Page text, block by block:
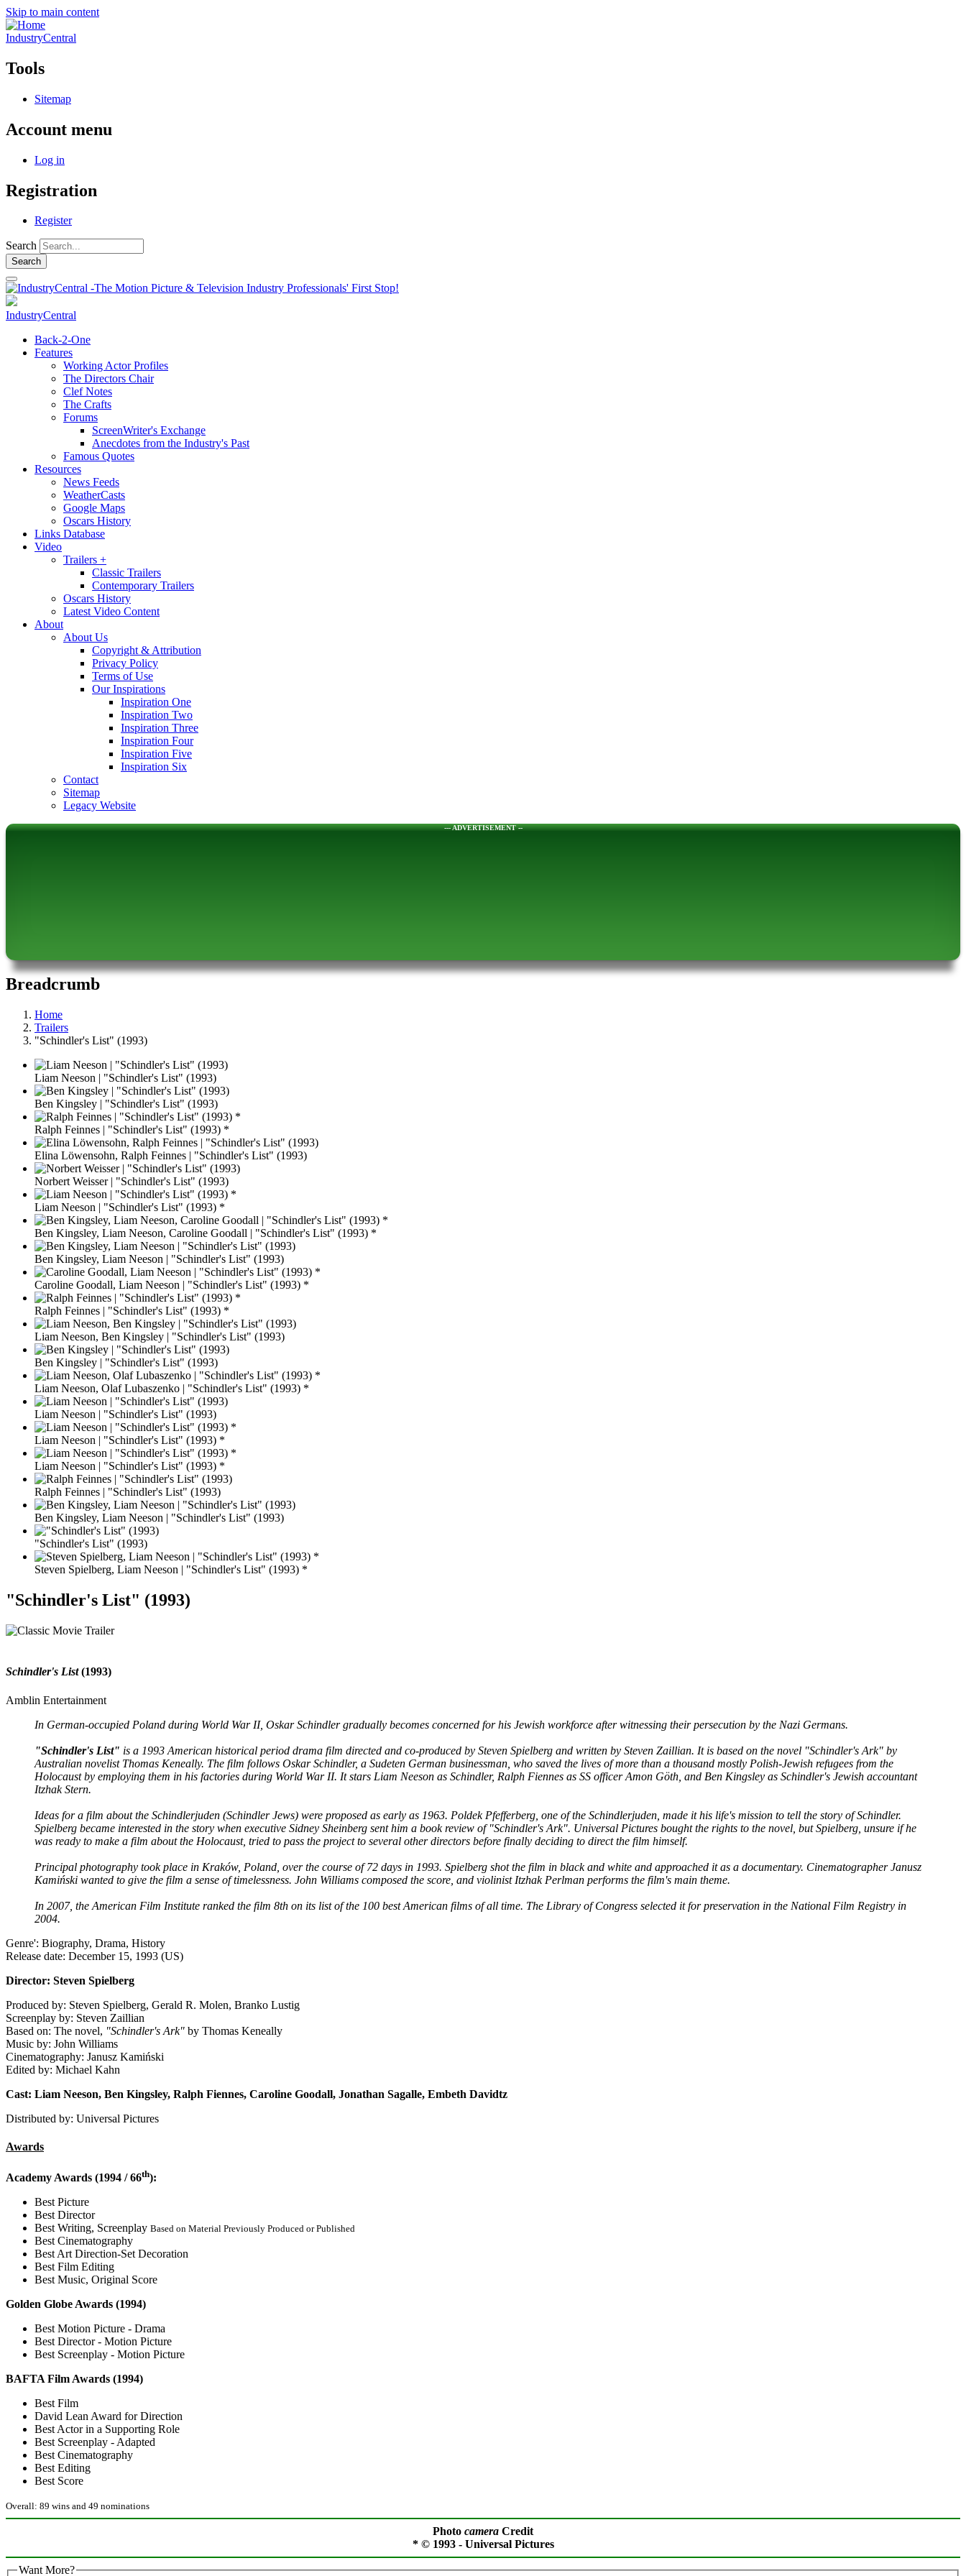
Skip to main content
IndustryCentral
Tools
Sitemap
Account menu
Log in
Registration
Register
Search
IndustryCentral
Back-2-One
Features
Working Actor Profiles
The Directors Chair
Clef Notes
The Crafts
Forums
ScreenWriter's Exchange
Anecdotes from the Industry's Past
Famous Quotes
Resources
News Feeds
WeatherCasts
Google Maps
Oscars History
Links Database
Video
Trailers +
Classic Trailers
Contemporary Trailers
Oscars History
Latest Video Content
About
About Us
Copyright & Attribution
Privacy Policy
Terms of Use
Our Inspirations
Inspiration One
Inspiration Two
Inspiration Three
Inspiration Four
Inspiration Five
Inspiration Six
Contact
Sitemap
Legacy Website
--- ADVERTISEMENT --
Breadcrumb
Home
Trailers
"Schindler's List" (1993)
Liam Neeson | "Schindler's List" (1993)
Ben Kingsley | "Schindler's List" (1993)
Ralph Feinnes | "Schindler's List" (1993) *
Elina Löwensohn, Ralph Feinnes | "Schindler's List" (1993)
Norbert Weisser | "Schindler's List" (1993)
Liam Neeson | "Schindler's List" (1993) *
Ben Kingsley, Liam Neeson, Caroline Goodall | "Schindler's List" (1993) *
Ben Kingsley, Liam Neeson | "Schindler's List" (1993)
Caroline Goodall, Liam Neeson | "Schindler's List" (1993) *
Ralph Feinnes | "Schindler's List" (1993) *
Liam Neeson, Ben Kingsley | "Schindler's List" (1993)
Ben Kingsley | "Schindler's List" (1993)
Liam Neeson, Olaf Lubaszenko | "Schindler's List" (1993) *
Liam Neeson | "Schindler's List" (1993)
Liam Neeson | "Schindler's List" (1993) *
Liam Neeson | "Schindler's List" (1993) *
Ralph Feinnes | "Schindler's List" (1993)
Ben Kingsley, Liam Neeson | "Schindler's List" (1993)
"Schindler's List" (1993)
Steven Spielberg, Liam Neeson | "Schindler's List" (1993) *
"Schindler's List" (1993)
Schindler's List(1993)
Amblin Entertainment
In German-occupied Poland during World War II, Oskar Schindler gradually becomes concerned for his Jewish workforce after witnessing their persecution by the Nazi Germans.
"Schindler's List" is a 1993 American historical period drama film directed and co-produced by Steven Spielberg and written by Steven Zaillian. It is based on the novel "Schindler's Ark" by
Australian novelist Thomas Keneally. The film follows Oskar Schindler, a Sudeten German businessman, who saved the lives of more than a thousand mostly Polish-Jewish refugees from the
Holocaust by employing them in his factories during World War II. It stars Liam Neeson as Schindler, Ralph Fiennes as SS officer Amon Göth, and Ben Kingsley as Schindler's Jewish accountant
Itzhak Stern.
Ideas for a film about the Schindlerjuden (Schindler Jews) were proposed as early as 1963. Poldek Pfefferberg, one of the Schindlerjuden, made it his life's mission to tell the story of Schindler.
Spielberg became interested in the story when executive Sidney Sheinberg sent him a book review of "Schindler's Ark". Universal Pictures bought the rights to the novel, but Spielberg, unsure if he
was ready to make a film about the Holocaust, tried to pass the project to several other directors before finally deciding to direct the film himself.
Principal photography took place in Kraków, Poland, over the course of 72 days in 1993. Spielberg shot the film in black and white and approached it as a documentary. Cinematographer Janusz
Kamiński wanted to give the film a sense of timelessness. John Williams composed the score, and violinist Itzhak Perlman performs the film's main theme.
In 2007, the American Film Institute ranked the film 8th on its list of the 100 best American films of all time. The Library of Congress selected it for preservation in the National Film Registry in
2004.
Genre': Biography, Drama, History
Release date: December 15, 1993 (US)
Director: Steven Spielberg
Produced by: Steven Spielberg, Gerald R. Molen, Branko Lustig
Screenplay by: Steven Zaillian
Based on: The novel, "Schindler's Ark" by Thomas Keneally
Music by: John Williams
Cinematography: Janusz Kamiński
Edited by: Michael Kahn
Cast: Liam Neeson, Ben Kingsley, Ralph Fiennes, Caroline Goodall, Jonathan Sagalle, Embeth Davidtz
Distributed by: Universal Pictures
Awards
Academy Awards (1994 / 66th):
Best Picture
Best Director
Best Writing, Screenplay Based on Material Previously Produced or Published
Best Cinematography
Best Art Direction-Set Decoration
Best Film Editing
Best Music, Original Score
Golden Globe Awards (1994)
Best Motion Picture - Drama
Best Director - Motion Picture
Best Screenplay - Motion Picture
BAFTA Film Awards (1994)
Best Film
David Lean Award for Direction
Best Actor in a Supporting Role
Best Screenplay - Adapted
Best Cinematography
Best Editing
Best Score
Overall: 89 wins and 49 nominations
Photo camera Credit
* © 1993 - Universal Pictures
Want More?